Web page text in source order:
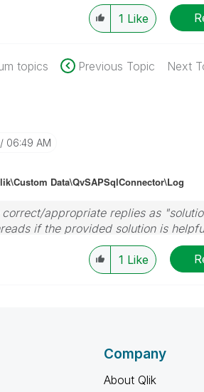
1 Like
topics Previous Topic Next
06:49 AM
Data\QvSAPSqlConnector\Log
appropriate replies as
if the provided solution is
1 Like
Company
About Qlik